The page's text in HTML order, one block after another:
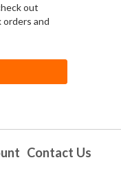
out
orders and
Contact Us